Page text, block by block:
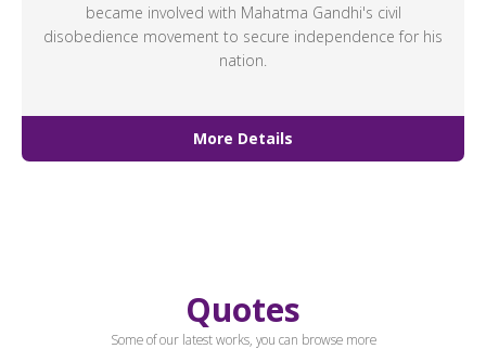
became involved with Mahatma Gandhi's civil
disobedience movement to secure independence for his
nation.
More Details
Quotes
Some of our latest works, you can browse more